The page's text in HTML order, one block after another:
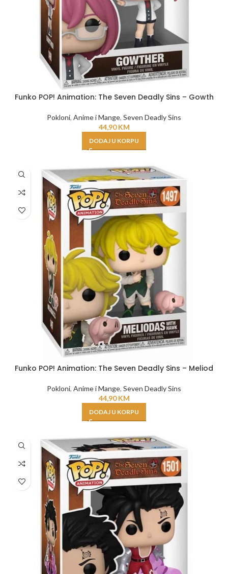
Funko POP! Animation: The Seven Deadly Sins – Gowth
Pokloni, Anime i Mange, Seven Deadly Sins
44,90KM
DODAJ U KORPU
Funko POP! Animation: The Seven Deadly Sins – Meliod
Pokloni, Anime i Mange, Seven Deadly Sins
44,90KM
DODAJ U KORPU